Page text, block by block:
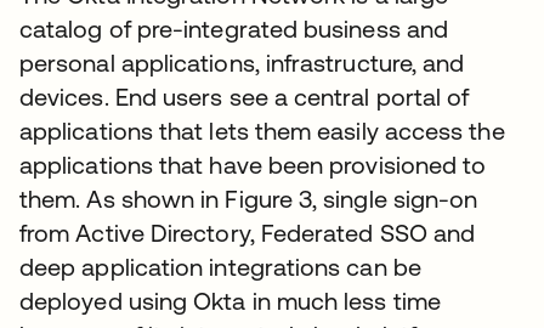
catalog of pre-integrated business and
personal applications, infrastructure, and
devices. End users see a central portal of
applications that lets them easily access the
applications that have been provisioned to
them. As shown in Figure 3, single sign-on
from Active Directory, Federated SSO and
deep application integrations can be
deployed using Okta in much less time